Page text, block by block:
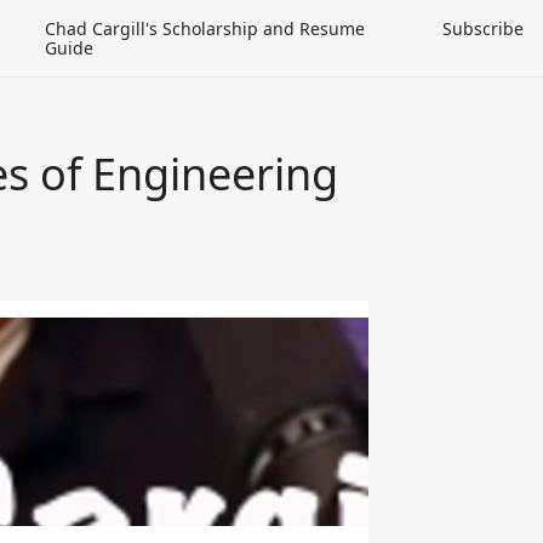
Chad Cargill's Scholarship and Resume
Guide
Subscribe
of Engineering